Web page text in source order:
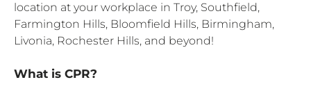
location at your workplace in Troy, Southfield,
Farmington Hills, Bloomfield Hills, Birmingham,
Livonia, Rochester Hills, and beyond!
What is CPR?